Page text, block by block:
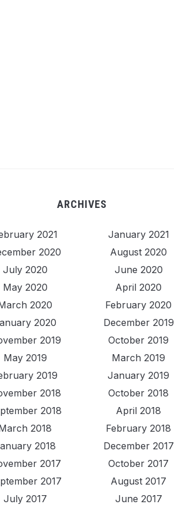
ARCHIVES
2021
January 2021
2020
August 2020
July 2020
June 2020
May 2020
April 2020
2020
February 2020
2020
December 2019
2019
October 2019
May 2019
March 2019
2019
January 2019
2018
October 2018
2018
April 2018
2018
February 2018
2018
December 2017
2017
October 2017
2017
August 2017
July 2017
June 2017